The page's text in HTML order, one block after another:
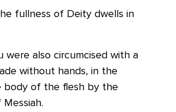
fullness of Deity dwells in
were also circumcised with a
without hands, in the
body of the flesh by the